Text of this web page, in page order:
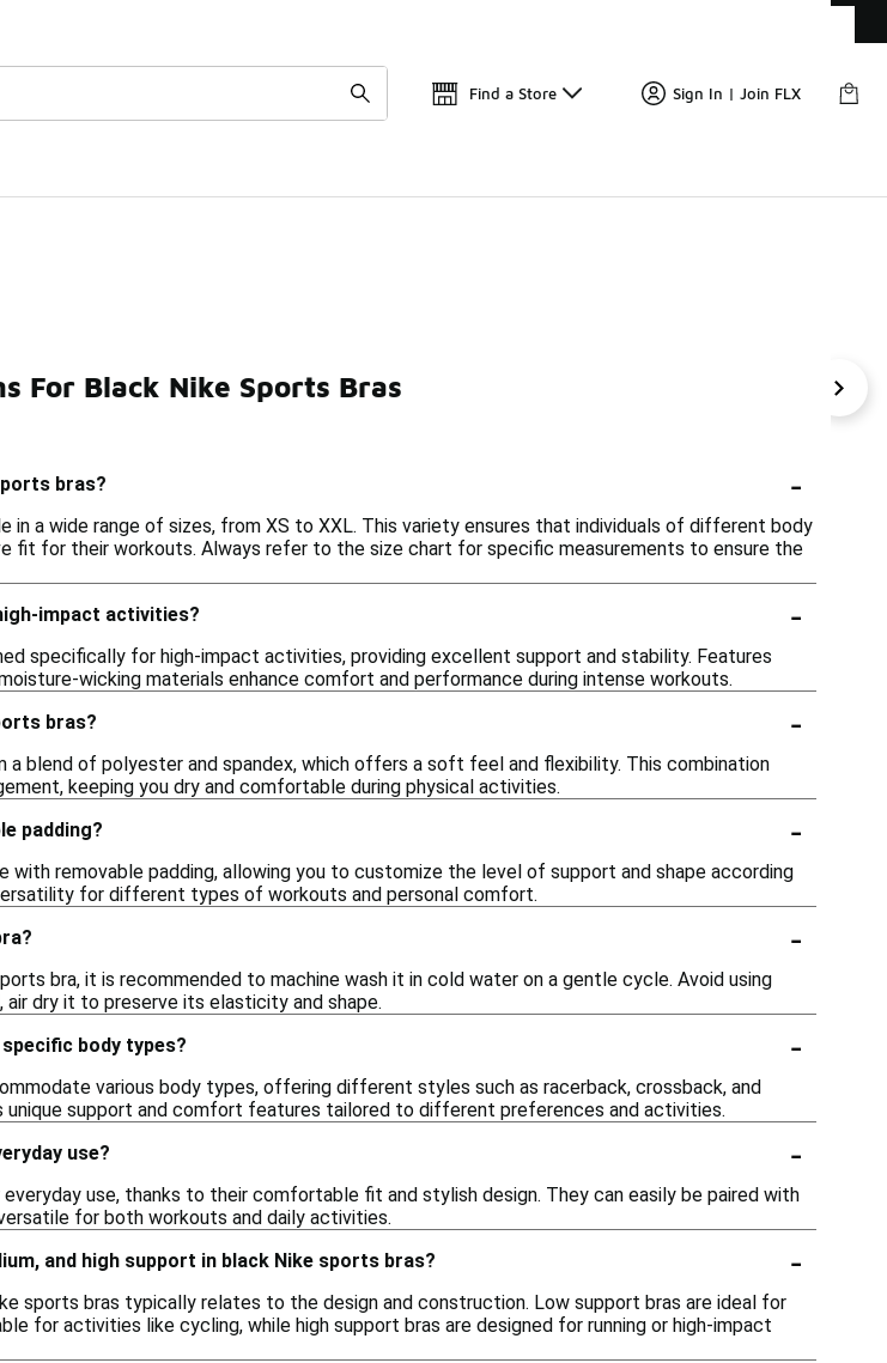
Find a Store Sign In | Join FLX
Black Athletic Tank Tops Nike Dance Bras With Support Nike Tank
For Black Nike Sports Bras
bras? -
in a wide range of sizes, from XS to XXL. This variety ensures that individuals of different body
fit for their workouts. Always refer to the size chart for specific measurements to ensure the
impact activities?
-
specifically for high-impact activities, providing excellent support and stability. Features
wicking materials enhance comfort and performance during intense workouts.
bras?
-
a blend of polyester and spandex, which offers a soft feel and flexibility. This combination
keeping you dry and comfortable during physical activities.
padding?
-
removable padding, allowing you to customize the level of support and shape according
for different types of workouts and personal comfort.
-
bra, it is recommended to machine wash it in cold water on a gentle cycle. Avoid using
dry it to preserve its elasticity and shape.
body types?
-
various body types, offering different styles such as racerback, crossback, and
unique support and comfort features tailored to different preferences and activities.
use?
-
use, thanks to their comfortable fit and stylish design. They can easily be paired with
for both workouts and daily activities.
and high support in black Nike sports bras?
-
sports bras typically relates to the design and construction. Low support bras are ideal for
for activities like cycling, while high support bras are designed for running or high-impact